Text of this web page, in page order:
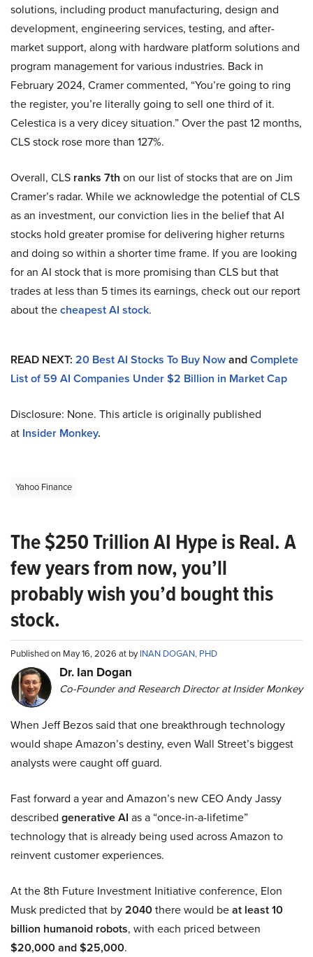
solutions, including product manufacturing, design and
development, engineering services, testing, and after-
market support, along with hardware platform solutions and
program management for various industries. Back in
February 2024, Cramer commented, “You’re going to ring
the register, you’re literally going to sell one third of it.
Celestica is a very dicey situation.” Over the past 12 months,
CLS stock rose more than 127%.
Overall, CLS ranks 7th on our list of stocks that are on Jim
Cramer’s radar. While we acknowledge the potential of CLS
as an investment, our conviction lies in the belief that AI
stocks hold greater promise for delivering higher returns
and doing so within a shorter time frame. If you are looking
for an AI stock that is more promising than CLS but that
trades at less than 5 times its earnings, check out our report
about thecheapest AI stock.
READ NEXT: 20 Best AI Stocks To Buy NowandComplete
List of 59 AI Companies Under $2 Billion in Market Cap
Disclosure: None. This article is originally published
at Insider Monkey.
Yahoo Finance
The $250 Trillion AI Hype is Real. A
few years from now, you’ll
probably wish you’d bought this
stock.
Published on May 16, 2026 at byINAN DOGAN, PHD
Dr. Ian Dogan
Co-Founder and Research Director at Insider Monkey
When Jeff Bezos said that one breakthrough technology
would shape Amazon’s destiny, even Wall Street’s biggest
analysts were caught off guard.
Fast forward a year and Amazon’s new CEO Andy Jassy
described generative AI as a “once-in-a-lifetime”
technology that is already being used across Amazon to
reinvent customer experiences.
At the 8th Future Investment Initiative conference, Elon
Musk predicted that by2040there would beat least 10
billion humanoid robots, with each priced between
$20,000 and $25,000.